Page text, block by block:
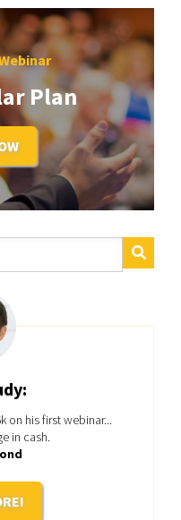
Plan
on his first webinar...
in cash.